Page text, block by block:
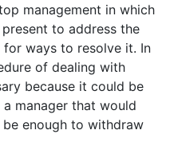
management in which
to address the
ways to resolve it. In
of dealing with
because it could be
manager that would
enough to withdraw